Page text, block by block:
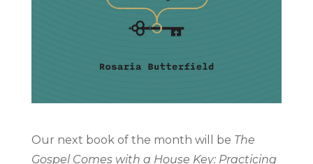
Our next book of the month will be The
Gospel Comes with a House Key: Practicing